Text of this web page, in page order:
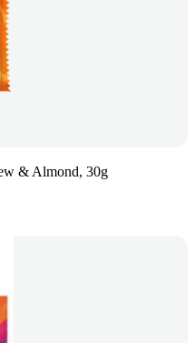
& Almond, 30g